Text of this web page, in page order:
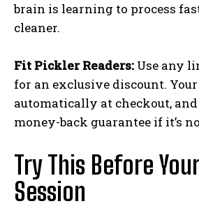
brain is learning to process
cleaner.
Fit Pickler Readers: Use any
for an exclusive discount.
automatically at checkout, and
money-back guarantee if it’s
Try This Before
Session